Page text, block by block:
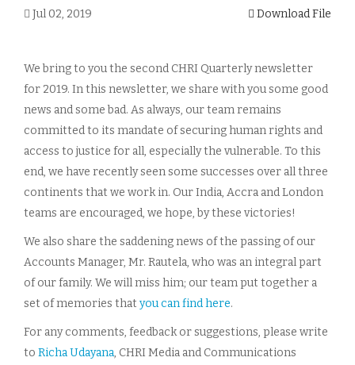
Jul 02, 2019 Download File
We bring to you the second CHRI Quarterly newsletter
for 2019. In this newsletter, we share with you some good
news and some bad. As always, our team remains
committed to its mandate of securing human rights and
access to justice for all, especially the vulnerable. To this
end, we have recently seen some successes over all three
continents that we work in. Our India, Accra and London
teams are encouraged, we hope, by these victories!
We also share the saddening news of the passing of our
Accounts Manager, Mr. Rautela, who was an integral part
of our family. We will miss him; our team put together a
set of memories that you can find here.
For any comments, feedback or suggestions, please write
to Richa Udayana, CHRI Media and Communications